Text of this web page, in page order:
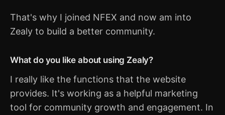
That's why I joined NFEX and now am into
Zealy to build a better community.
What do you like about using Zealy?
I really like the functions that the website
provides. It's working as a helpful marketing
tool for community growth and engagement. In